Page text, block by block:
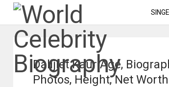
Dalljiet Kaur Age,
Photos, Height, Net Worth